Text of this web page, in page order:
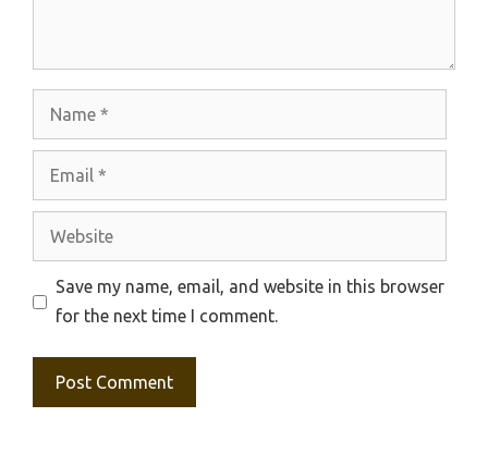
Website
Save my name, email, and website in this browser
for the next time I comment.